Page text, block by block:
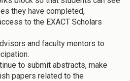
they have completed,
to the EXACT Scholars
and faculty mentors to
to submit abstracts, make
papers related to the